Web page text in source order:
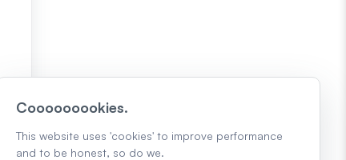
Cooooooookies.
This website uses 'cookies' to improve performance
and to be honest, so do we.